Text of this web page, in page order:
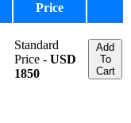
Price
Standard
Price - USD
1850
Add
To
Cart